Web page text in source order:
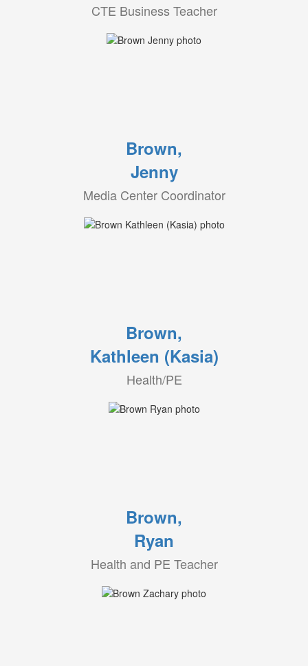
CTE Business Teacher
Brown,
Jenny
Media Center Coordinator
Brown,
Kathleen (Kasia)
Health/PE
Brown,
Ryan
Health and PE Teacher